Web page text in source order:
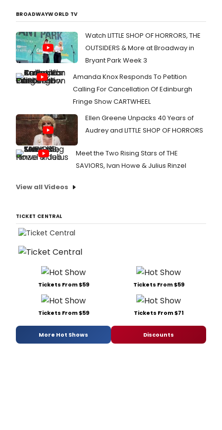
BROADWAYWORLD TV
Watch LITTLE SHOP OF HORRORS, THE
OUTSIDERS & More at Broadway in
Bryant Park Week 3
Amanda Knox Responds To Petition
Calling For Cancellation Of Edinburgh
Fringe Show CARTWHEEL
Ellen Greene Unpacks 40 Years of
Audrey and LITTLE SHOP OF HORRORS
Meet the Two Rising Stars of THE
SAVIORS, Ivan Howe & Julius Rinzel
View all Videos
TICKET CENTRAL
Tickets From $59 Tickets From $59
Tickets From $59 Tickets From $71
More Hot Shows Discounts